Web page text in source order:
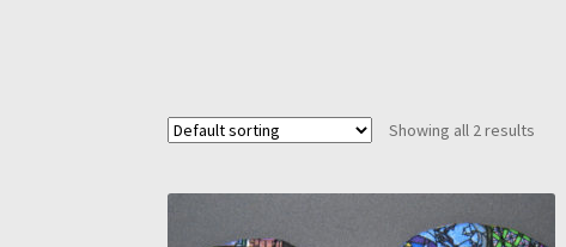
Showing all 2 results